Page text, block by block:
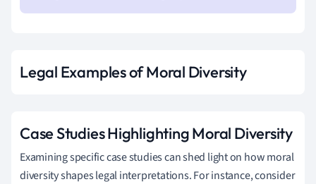
Legal Examples of Moral Diversity
Case Studies Highlighting Moral Diversity
Examining specific case studies can shed light on how moral
diversity shapes legal interpretations. For instance, consider